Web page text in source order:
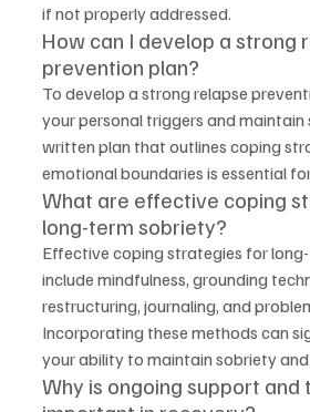
if not properly addressed.
How can I develop a strong
prevention plan?
To develop a strong relapse
your personal triggers and maintain
written plan that outlines coping
emotional boundaries is essential
What are effective coping
long-term sobriety?
Effective coping strategies for
include mindfulness, grounding
restructuring, journaling, and
Incorporating these methods can
your ability to maintain sobriety and
Why is ongoing support and